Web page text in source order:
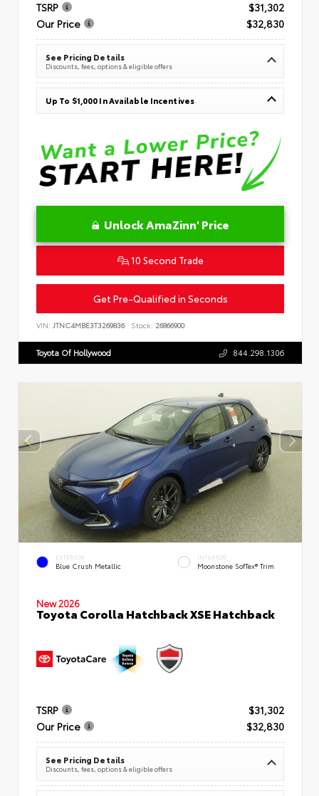
TSRP
$31,302
Our Price
$32,830
See Pricing Details
Discounts, fees, options & eligible offers
Up To $1,000 In Available Incentives
Unlock AmaZinn' Price
10 Second Trade
Get Pre-Qualified in Seconds
VIN: JTNC4MBE3T3269836 Stock: 26866900
Toyota Of Hollywood 844.298.1306
EXTERIOR
Blue Crush Metallic
INTERIOR
Moonstone SofTex® Trim
New 2026
Toyota Corolla Hatchback XSE Hatchback
TSRP
$31,302
Our Price
$32,830
See Pricing Details
Discounts, fees, options & eligible offers